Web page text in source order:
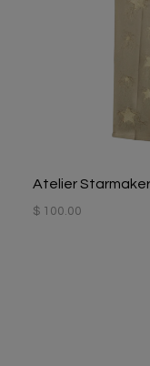
Atelier
$ 100.00